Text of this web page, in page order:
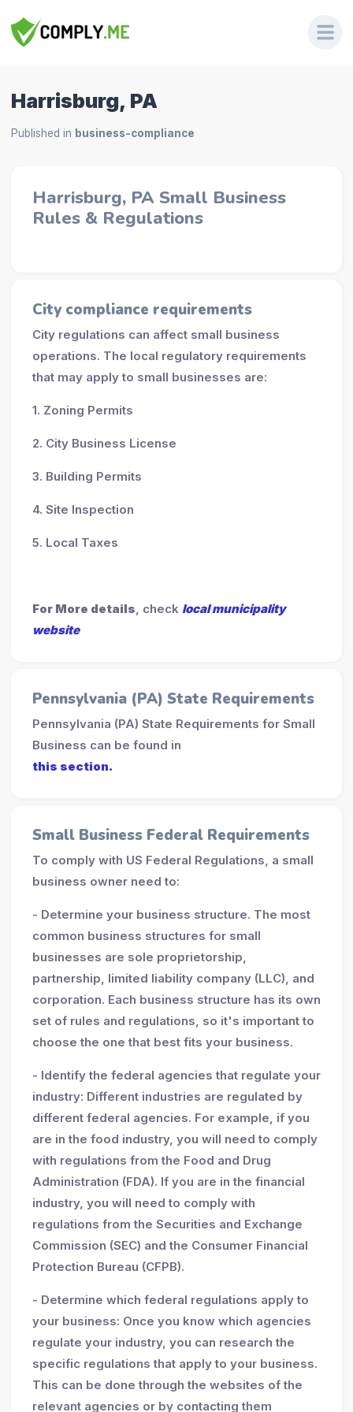
Harrisburg, PA
Published in business-compliance
Harrisburg, PA Small Business
Rules & Regulations
City compliance requirements
City regulations can affect small business
operations. The local regulatory requirements
that may apply to small businesses are:
1. Zoning Permits
2. City Business License
3. Building Permits
4. Site Inspection
5. Local Taxes
For More details, check local municipality
website
Pennsylvania (PA) State Requirements
Pennsylvania (PA) State Requirements for Small
Business can be found in
this section.
Small Business Federal Requirements
To comply with US Federal Regulations, a small
business owner need to:
- Determine your business structure. The most
common business structures for small
businesses are sole proprietorship,
partnership, limited liability company (LLC), and
corporation. Each business structure has its own
set of rules and regulations, so it's important to
choose the one that best fits your business.
- Identify the federal agencies that regulate your
industry: Different industries are regulated by
different federal agencies. For example, if you
are in the food industry, you will need to comply
with regulations from the Food and Drug
Administration (FDA). If you are in the financial
industry, you will need to comply with
regulations from the Securities and Exchange
Commission (SEC) and the Consumer Financial
Protection Bureau (CFPB).
- Determine which federal regulations apply to
your business: Once you know which agencies
regulate your industry, you can research the
specific regulations that apply to your business.
This can be done through the websites of the
relevant agencies or by contacting them